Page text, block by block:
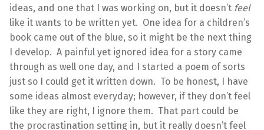
ideas, and one that I was working on, but it doesn’t feel
like it wants to be written yet. One idea for a children’s
book came out of the blue, so it might be the next thing
I develop. A painful yet ignored idea for a story came
through as well one day, and I started a poem of sorts
just so I could get it written down. To be honest, I have
some ideas almost everyday; however, if they don’t feel
like they are right, I ignore them. That part could be
the procrastination setting in, but it really doesn’t feel